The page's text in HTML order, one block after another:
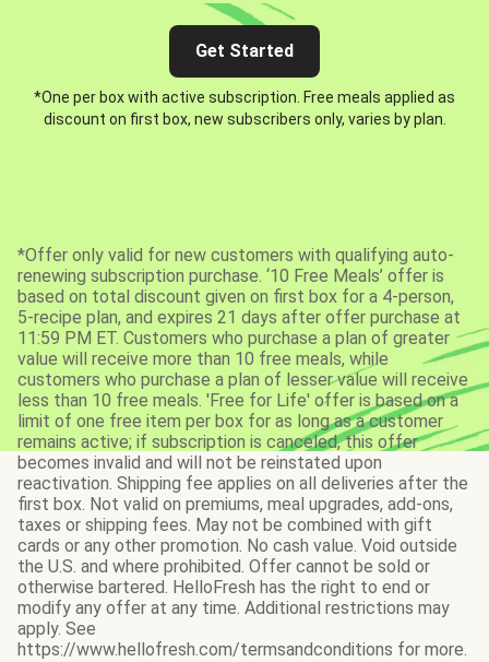
Get Started
*One per box with active subscription. Free meals applied as
discount on first box, new subscribers only, varies by plan.
*Offer only valid for new customers with qualifying auto-
renewing subscription purchase. ‘10 Free Meals’ offer is
based on total discount given on first box for a 4-person,
5-recipe plan, and expires 21 days after offer purchase at
11:59 PM ET. Customers who purchase a plan of greater
value will receive more than 10 free meals, while
customers who purchase a plan of lesser value will receive
less than 10 free meals. 'Free for Life' offer is based on a
limit of one free item per box for as long as a customer
remains active; if subscription is canceled, this offer
becomes invalid and will not be reinstated upon
reactivation. Shipping fee applies on all deliveries after the
first box. Not valid on premiums, meal upgrades, add-ons,
taxes or shipping fees. May not be combined with gift
cards or any other promotion. No cash value. Void outside
the U.S. and where prohibited. Offer cannot be sold or
otherwise bartered. HelloFresh has the right to end or
modify any offer at any time. Additional restrictions may
apply. See
https://www.hellofresh.com/termsandconditions for more.